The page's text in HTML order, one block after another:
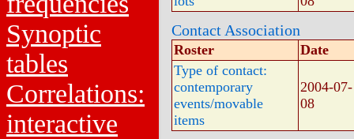
Synoptic
tables
Correlations:
interactive
Contact Association
Roster
Date
Type of contact:
contemporary
events/movable
items
2004-07-
08